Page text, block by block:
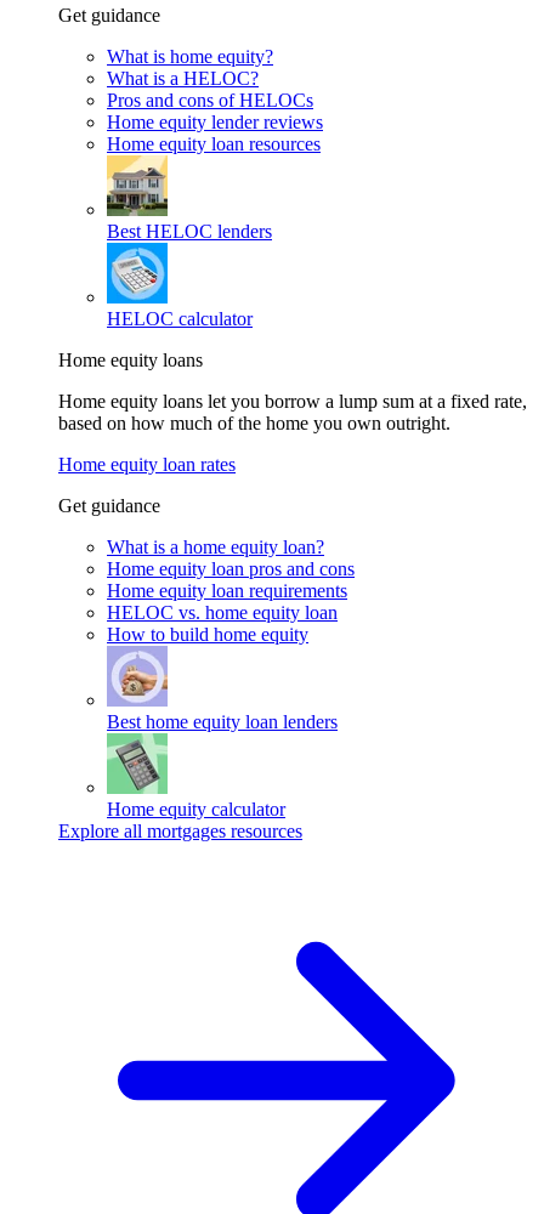
Get guidance
What is home equity?
What is a HELOC?
Pros and cons of HELOCs
Home equity lender reviews
Home equity loan resources
Best HELOC lenders
HELOC calculator
Home equity loans
Home equity loans let you borrow a lump sum at a fixed rate,
based on how much of the home you own outright.
Home equity loan rates
Get guidance
What is a home equity loan?
Home equity loan pros and cons
Home equity loan requirements
HELOC vs. home equity loan
How to build home equity
Best home equity loan lenders
Home equity calculator
Explore all mortgages resources